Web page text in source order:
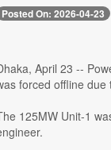
Posted On: 2026-04-23
April 23 --
forced offline
125MW Unit-1